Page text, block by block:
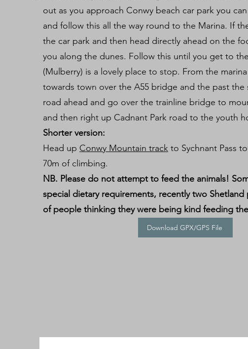
out as you approach Conwy beach car park you
and follow this all the way round to the Marina. If
the car park and then head directly ahead on the
you along the dunes. Follow this until you get to the
(Mulberry) is a lovely place to stop. From the
towards town over the A55 bridge and the past the
road ahead and go over the trainline bridge to
and then right up Cadnant Park road to the youth
Shorter version:
Head up Conwy Mountain track to Sychnant Pass
70m of climbing.
NB. Please do not attempt to feed the animals!
special dietary requirements, recently two Shetland
of people thinking they were being kind feeding
Download GPX/GPS File